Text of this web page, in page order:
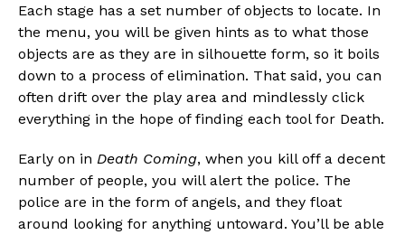
Each stage has a set number of objects to locate. In
the menu, you will be given hints as to what those
objects are as they are in silhouette form, so it boils
down to a process of elimination. That said, you can
often drift over the play area and mindlessly click
everything in the hope of finding each tool for Death.
Early on in Death Coming, when you kill off a decent
number of people, you will alert the police. The
police are in the form of angels, and they float
around looking for anything untoward. You’ll be able